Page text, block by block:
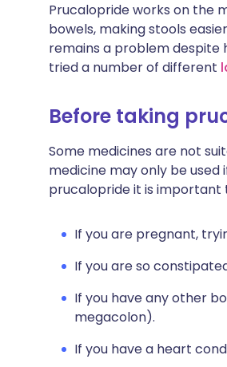
Prucalopride works on the
bowels, making stools
remains a problem despite
tried a number of different
Before taking
Some medicines are not
medicine may only be
prucalopride it is important
If you are pregnant,
If you are so
If you have any other
megacolon).
If you have a heart